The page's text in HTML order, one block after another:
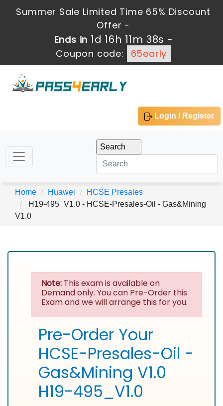
Summer Sale Limited Time 65% Discount
Offer -
Ends in 1d 16h 11m 38s -
Coupon code:
65early
Login / Register
Home Huawei
HCSE Presales
H19-495_V1.0 - HCSE-Presales-Oil - Gas&Mining
V1.0
Note: This exam is available on
Demand only. You can Pre-Order this
Exam and we will arrange this for you.
Pre-Order Your
HCSE-Presales-Oil -
Gas&Mining V1.0
H19-495_V1.0